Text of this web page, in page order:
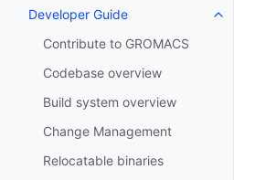
Developer Guide
Contribute to GROMACS
Codebase overview
Build system overview
Change Management
Relocatable binaries